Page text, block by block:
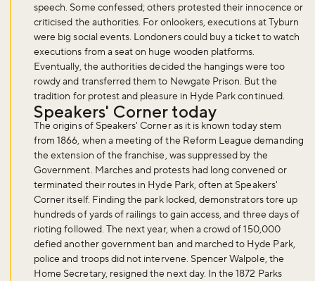
speech. Some confessed; others protested their innocence or
criticised the authorities. For onlookers, executions at Tyburn
were big social events. Londoners could buy a ticket to watch
executions from a seat on huge wooden platforms.
Eventually, the authorities decided the hangings were too
rowdy and transferred them to Newgate Prison. But the
tradition for protest and pleasure in Hyde Park continued.
Speakers' Corner today
The origins of Speakers' Corner as it is known today stem
from 1866, when a meeting of the Reform League demanding
the extension of the franchise, was suppressed by the
Government. Marches and protests had long convened or
terminated their routes in Hyde Park, often at Speakers'
Corner itself. Finding the park locked, demonstrators tore up
hundreds of yards of railings to gain access, and three days of
rioting followed. The next year, when a crowd of 150,000
defied another government ban and marched to Hyde Park,
police and troops did not intervene. Spencer Walpole, the
Home Secretary, resigned the next day. In the 1872 Parks
Don't miss the buzz!